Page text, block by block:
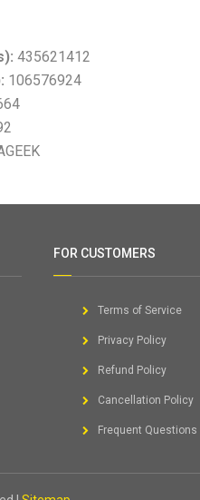
435621412
106576924
FOR CUSTOMERS
Terms of Service
Privacy Policy
Refund Policy
Cancellation Policy
Frequent Questions